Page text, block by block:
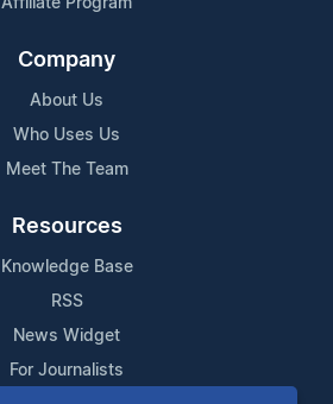
Company
About Us
Who Uses Us
Meet The Team
Resources
Knowledge Base
RSS
News Widget
For Journalists